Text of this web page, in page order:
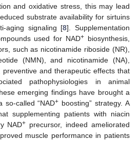
and oxidative stress, this may lead
substrate availability for sirtuins
aging signaling [8]. Supplementation
used for NAD+ biosynthesis,
such as nicotinamide riboside (NR),
(NMN), and nicotinamide (NA),
and therapeutic effects that
pathophysiologies in animal
emerging findings have brought a
so-called “NAD+ boosting” strategy. A
supplementing patients with niacin
NAD+ precursor, indeed ameliorated
muscle performance in patients